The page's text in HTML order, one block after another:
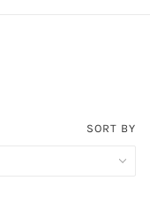
SORT BY